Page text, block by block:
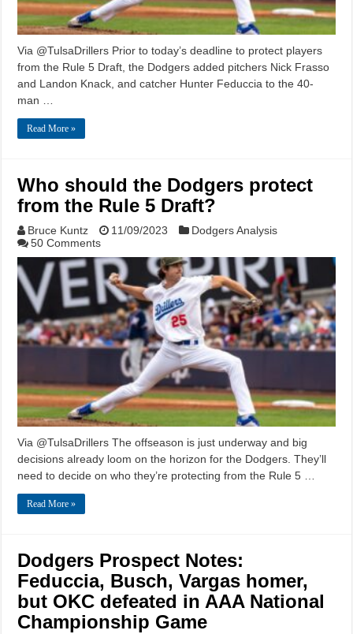
Via @TulsaDrillers Prior to today’s deadline to protect players
from the Rule 5 Draft, the Dodgers added pitchers Nick Frasso
and Landon Knack, and catcher Hunter Feduccia to the 40-
man …
Read More »
Who should the Dodgers protect
from the Rule 5 Draft?
Bruce Kuntz 11/09/2023
Dodgers Analysis
50 Comments
Via @TulsaDrillers The offseason is just underway and big
decisions already loom on the horizon for the Dodgers. They’ll
need to decide on who they’re protecting from the Rule 5 …
Read More »
Dodgers Prospect Notes:
Feduccia, Busch, Vargas homer,
but OKC defeated in AAA National
Championship Game